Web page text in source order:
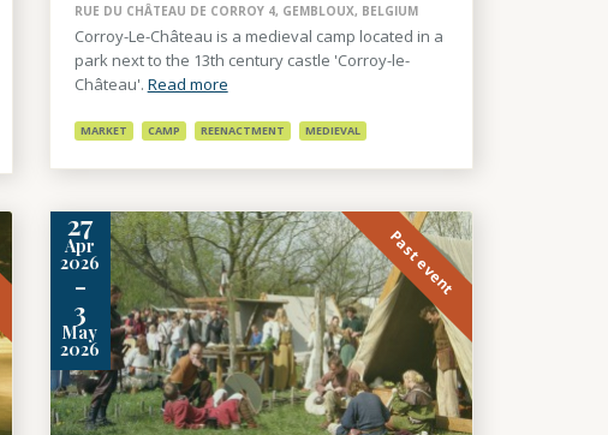
RUE DU CHÂTEAU DE CORROY 4, GEMBLOUX, BELGIUM
Corroy-Le-Château is a medieval camp located in a
park next to the 13th century castle 'Corroy-le-
Château'. Read more
MARKET CAMP REENACTMENT MEDIEVAL
27
Apr
2026
-
3
May
2026
Past event